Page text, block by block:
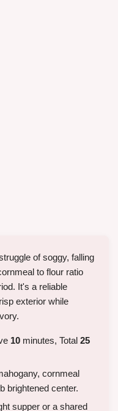
of soggy, falling
to flour ratio
It's a reliable
exterior while
10 minutes, Total 25
cornmeal
brightened center.
supper or a shared